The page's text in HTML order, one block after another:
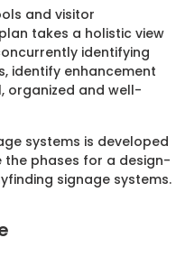
and visitor
takes a holistic view
identifying
identify enhancement
organized and well-
systems is developed
the phases for a design-
signage systems.